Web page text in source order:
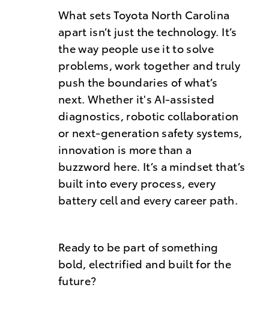
What sets Toyota North Carolina
apart isn’t just the technology. It’s
the way people use it to solve
problems, work together and truly
push the boundaries of what’s
next. Whether it's AI-assisted
diagnostics, robotic collaboration
or next-generation safety systems,
innovation is more than a
buzzword here. It’s a mindset that’s
built into every process, every
battery cell and every career path.
Ready to be part of something
bold, electrified and built for the
future?